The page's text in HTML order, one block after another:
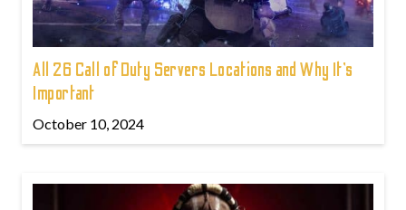
All 26 Call of Duty Servers Locations and Why It’s
Important
October 10, 2024